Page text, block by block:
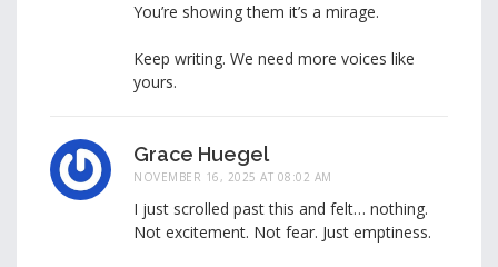
You’re showing them it’s a mirage.
Keep writing. We need more voices like
yours.
Grace Huegel
NOVEMBER 16, 2025 AT 08:02 AM
I just scrolled past this and felt… nothing.
Not excitement. Not fear. Just emptiness.